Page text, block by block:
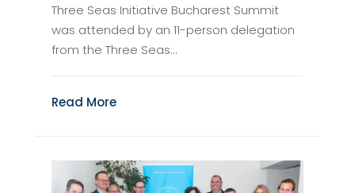
Three Seas Initiative Bucharest Summit
was attended by an 11-person delegation
from the Three Seas...
Read More